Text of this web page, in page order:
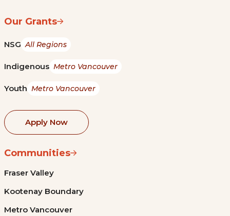
Our Grants
NSG All Regions
Indigenous Metro Vancouver
Youth Metro Vancouver
Apply Now
Communities
Fraser Valley
Kootenay Boundary
Metro Vancouver